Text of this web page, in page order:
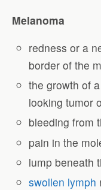
Melanoma
redness or a
border of the
the growth of
looking tumor
bleeding from
pain in the
lump beneath
swollen lymph